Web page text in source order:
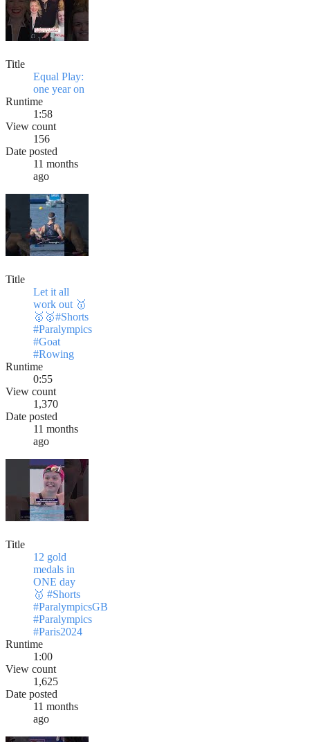
Title
Equal Play:
one year on
Runtime
1:58
View count
156
Date posted
11 months
ago
Title
Let it all
work out 🥇
🥇🥇#Shorts
#Paralympics
#Goat
#Rowing
Runtime
0:55
View count
1,370
Date posted
11 months
ago
Title
12 gold
medals in
ONE day
🥇 #Shorts
#ParalympicsGB
#Paralympics
#Paris2024
Runtime
1:00
View count
1,625
Date posted
11 months
ago